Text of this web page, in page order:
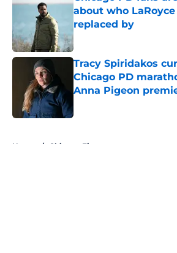
about who
replaced by
Published by on Invalid Date
Tracy Spiridakos
Chicago PD
Anna Pigeon
Home / Chicago Fire